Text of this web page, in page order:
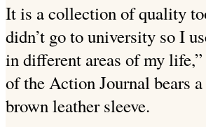
It is a collection of quality
didn’t go to university so I
in different areas of my
of the Action Journal bears
brown leather sleeve.